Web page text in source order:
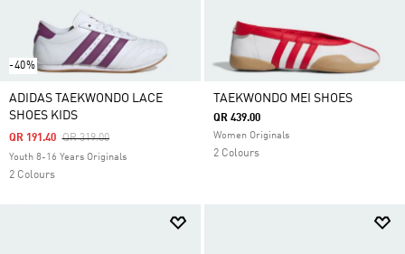
-40%
ADIDAS TAEKWONDO LACE
SHOES KIDS
Price Reduced From
QR 319.00To
QR 191.40
Youth 8-16 Years Originals
2 Colours
TAEKWONDO MEI SHOES
QR 439.00
Women Originals
2 Colours